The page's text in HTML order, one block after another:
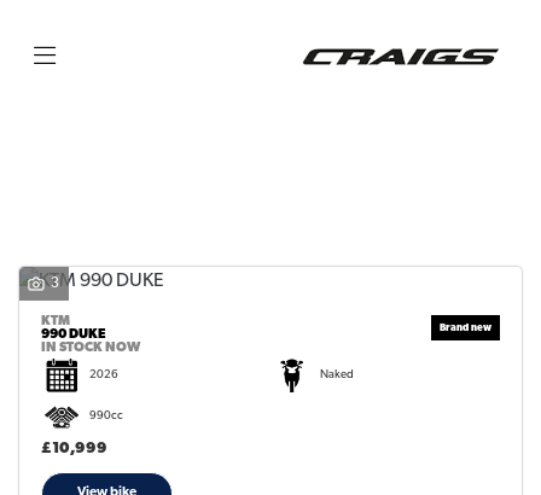
3
KTM
990 DUKE
IN STOCK NOW
2026 Naked
990cc
£10,999